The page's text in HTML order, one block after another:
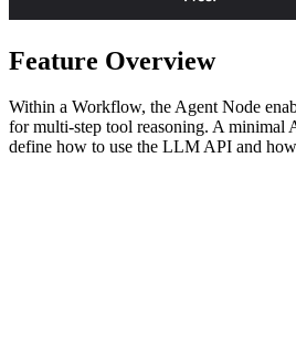
Feature Overview
Within a Workflow, the Agent Node
for multi-step tool reasoning. A minimal
define how to use the LLM API and